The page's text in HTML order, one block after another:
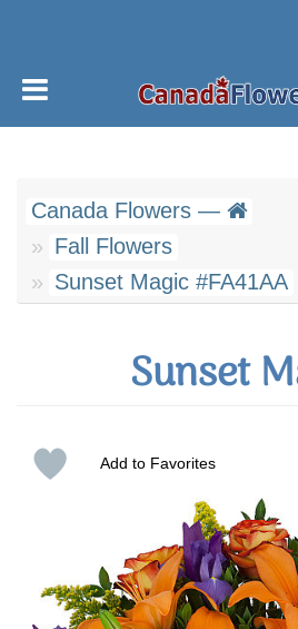
Canada Flowers —
Fall Flowers
Sunset Magic #FA41AA
Sunset
Add to Favorites